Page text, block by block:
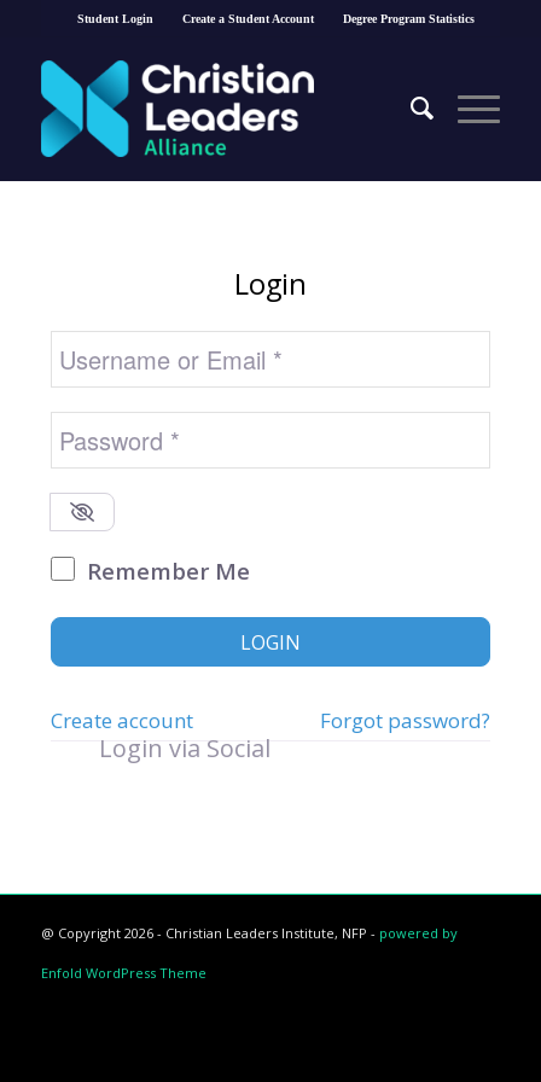
Student Login Create a Student Account Degree Program Statistics
Login
Username or Email *
Password*
Remember Me
LOGIN
Create account Forgot password?
Login via Social
@ Copyright 2026 - Christian Leaders Institute, NFP - powered by
Enfold WordPress Theme